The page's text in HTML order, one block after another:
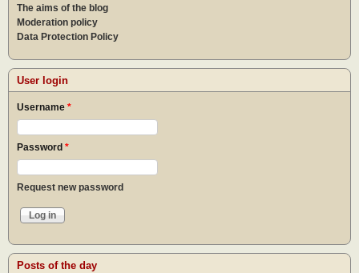
The aims of the blog
Moderation policy
Data Protection Policy
User login
Username *
Password *
Request new password
Posts of the day